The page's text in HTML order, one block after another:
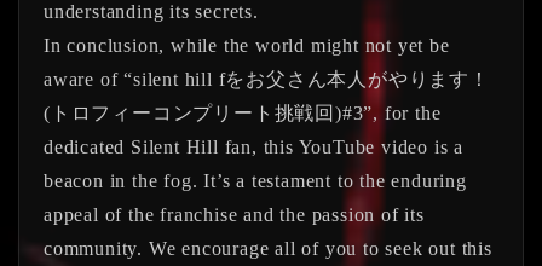
understanding its secrets.
In conclusion, while the world might not yet be
aware of“silent hill fをお父さん本人がやります！
(トロフィーコンプリート挑戦回)#3”, for the
dedicated Silent Hill fan, this YouTube video is a
beacon in the fog. It’s a testament to the enduring
appeal of the franchise and the passion of its
community. We encourage all of you to seek out this